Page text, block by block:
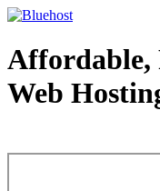
Affordable,
Web